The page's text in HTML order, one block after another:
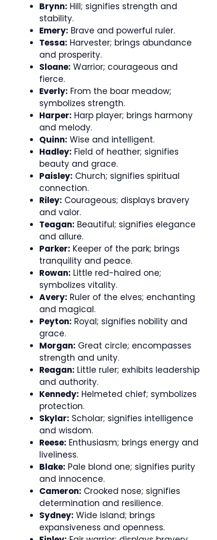
Brynn: Hill; signifies strength and
stability.
Emery: Brave and powerful ruler.
Tessa: Harvester; brings abundance
and prosperity.
Sloane: Warrior; courageous and
fierce.
Everly: From the boar meadow;
symbolizes strength.
Harper: Harp player; brings harmony
and melody.
Quinn: Wise and intelligent.
Hadley: Field of heather; signifies
beauty and grace.
Paisley: Church; signifies spiritual
connection.
Riley: Courageous; displays bravery
and valor.
Teagan: Beautiful; signifies elegance
and allure.
Parker: Keeper of the park; brings
tranquility and peace.
Rowan: Little red-haired one;
symbolizes vitality.
Avery: Ruler of the elves; enchanting
and magical.
Peyton: Royal; signifies nobility and
grace.
Morgan: Great circle; encompasses
strength and unity.
Reagan: Little ruler; exhibits leadership
and authority.
Kennedy: Helmeted chief; symbolizes
protection.
Skylar: Scholar; signifies intelligence
and wisdom.
Reese: Enthusiasm; brings energy and
liveliness.
Blake: Pale blond one; signifies purity
and innocence.
Cameron: Crooked nose; signifies
determination and resilience.
Sydney: Wide island; brings
expansiveness and openness.